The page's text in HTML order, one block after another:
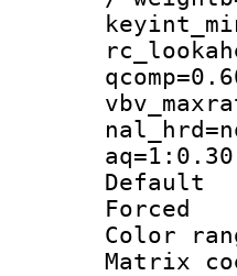
aq=1:0.30